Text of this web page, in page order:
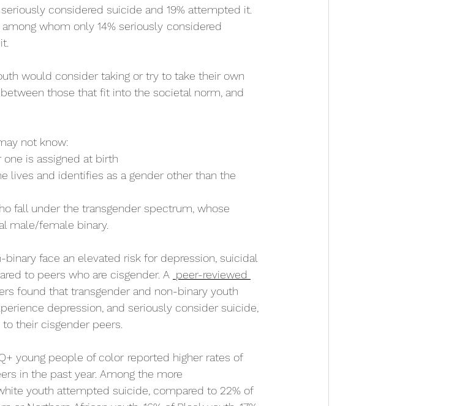
considered suicide and 19% attempted it.
whom only 14% seriously considered
would consider taking or try to take their own
those that fit into the societal norm, and
not know:
is assigned at birth
lives and identifies as a gender other than the
fall under the transgender spectrum, whose
male/female binary.
face an elevated risk for depression, suicidal
to peers who are cisgender. A peer-reviewed
found that transgender and non-binary youth
depression, and seriously consider suicide,
their cisgender peers.
young people of color reported higher rates of
in the past year. Among the more
youth attempted suicide, compared to 22% of